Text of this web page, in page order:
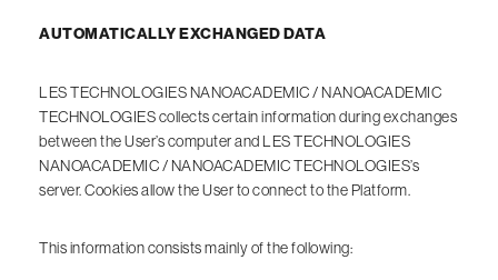
AUTOMATICALLY EXCHANGED DATA
LES TECHNOLOGIES NANOACADEMIC / NANOACADEMIC
TECHNOLOGIES collects certain information during exchanges
between the User’s computer and LES TECHNOLOGIES
NANOACADEMIC / NANOACADEMIC TECHNOLOGIES’s
server. Cookies allow the User to connect to the Platform.
This information consists mainly of the following: